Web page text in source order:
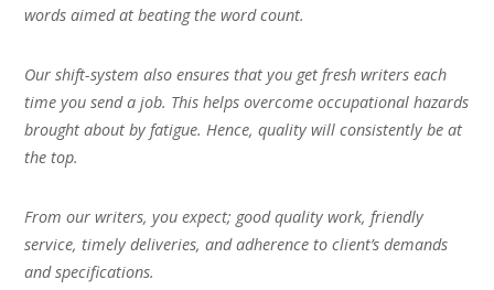
words aimed at beating the word count.
Our shift-system also ensures that you get fresh writers each
time you send a job. This helps overcome occupational hazards
brought about by fatigue. Hence, quality will consistently be at
the top.
From our writers, you expect; good quality work, friendly
service, timely deliveries, and adherence to client’s demands
and specifications.